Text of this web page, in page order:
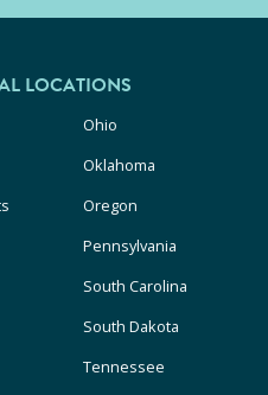
LOCATIONS
Ohio
Oklahoma
Oregon
Pennsylvania
South Carolina
South Dakota
Tennessee